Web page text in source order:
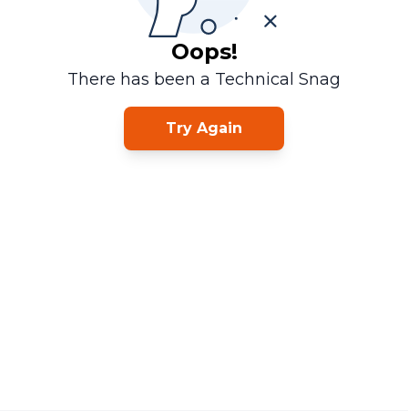
Oops!
There has been a Technical Snag
Try Again